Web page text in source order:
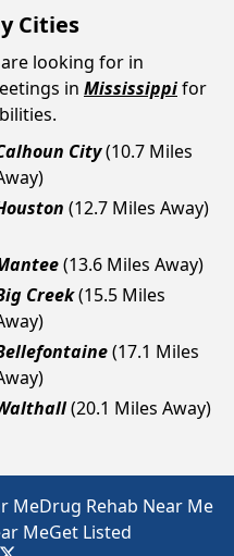
Cities
looking for in
in Mississippifor
City(10.7 Miles
(12.7 Miles Away)
(13.6 Miles Away)
Creek(15.5 Miles
(17.1 Miles
(20.1 Miles Away)
MeDrug Rehab Near Me
MeGet Listed